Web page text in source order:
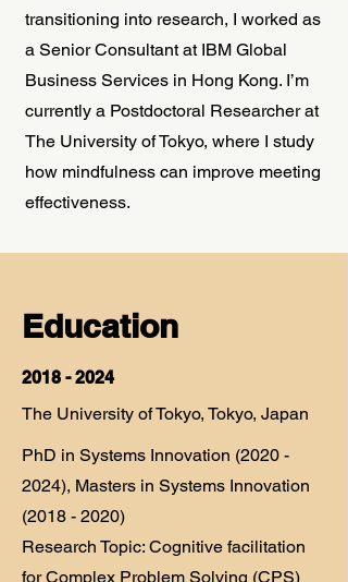
transitioning into research, I worked as
a Senior Consultant at IBM Global
Business Services in Hong Kong. I’m
currently a Postdoctoral Researcher at
The University of Tokyo, where I study
how mindfulness can improve meeting
effectiveness.
Education
2018 - 2024
The University of Tokyo, Tokyo, Japan
PhD in Systems Innovation (2020 -
2024), Masters in Systems Innovation
(2018 - 2020)
Research Topic: Cognitive facilitation
for Complex Problem Solving (CPS)